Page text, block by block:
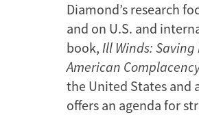
Diamond’s research
and on U.S. and
book, Ill Winds:
American
the United States and
offers an agenda for